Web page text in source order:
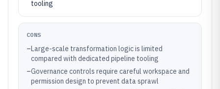
tooling
CONS
–Large-scale transformation logic is limited
compared with dedicated pipeline tooling
–Governance controls require careful workspace and
permission design to prevent data sprawl